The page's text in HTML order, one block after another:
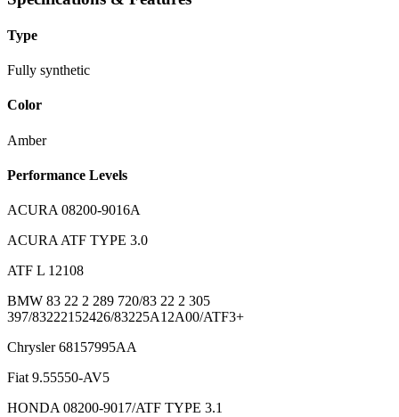
Type
Fully synthetic
Color
Amber
Performance Levels
ACURA 08200-9016A
ACURA ATF TYPE 3.0
ATF L 12108
BMW 83 22 2 289 720/83 22 2 305
397/83222152426/83225A12A00/ATF3+
Chrysler 68157995AA
Fiat 9.55550-AV5
HONDA 08200-9017/ATF TYPE 3.1